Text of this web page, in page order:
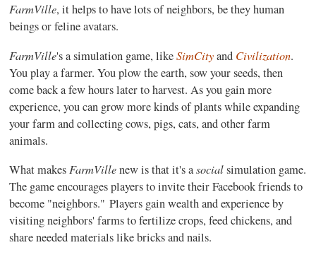
FarmVille, it helps to have lots of neighbors, be they human
beings or feline avatars.
FarmVille's a simulation game, likeSimCityand Civilization.
You play a farmer. You plow the earth, sow your seeds, then
come back a few hours later to harvest. As you gain more
experience, you can grow more kinds of plants while expanding
your farm and collecting cows, pigs, cats, and other farm
animals.
What makesFarmVillenew is that it's asocialsimulation game.
The game encourages players to invite their Facebook friends to
become "neighbors." Players gain wealth and experience by
visiting neighbors' farms to fertilize crops, feed chickens, and
share needed materials like bricks and nails.